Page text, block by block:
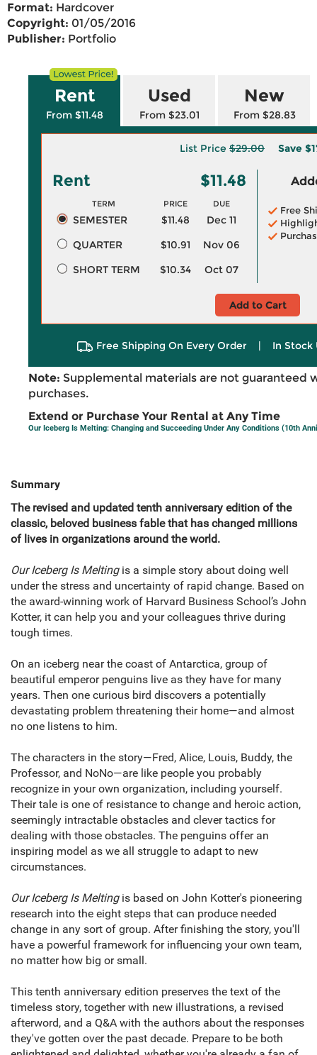
Format: Hardcover
Copyright: 01/05/2016
Publisher: Portfolio
Rent
From $11.48
Used
From $23.01
New
From $28.83
List Price $29.00 Save
Rent $11.48
TERM PRICE DUE
SEMESTER $11.48
Dec 11
QUARTER
$10.91
Nov 06
SHORT TERM
$10.34 Oct 07
Free
Add to Cart
Free Shipping On Every Order | In Stock
Note: Supplemental materials are not guaranteed
purchases.
Extend or Purchase Your Rental at Any Time
Our Iceberg Is Melting: Changing and Succeeding Under Any Conditions (10th
Summary
The revised and updated tenth anniversary edition of the
classic, beloved business fable that has changed millions
of lives in organizations around the world.
Our Iceberg Is Melting is a simple story about doing well
under the stress and uncertainty of rapid change. Based on
the award-winning work of Harvard Business School’s John
Kotter, it can help you and your colleagues thrive during
tough times.
On an iceberg near the coast of Antarctica, group of
beautiful emperor pen­guins live as they have for many
years. Then one curious bird discovers a potentially
devastating problem threatening their home—and almost
no one listens to him.
The characters in the story—Fred, Alice, Louis, Buddy, the
Professor, and NoNo—are like people you probably
recognize in your own organization, including yourself.
Their tale is one of resistance to change and heroic action,
seemingly intractable obstacles and clever tactics for
dealing with those obstacles. The penguins offer an
inspiring model as we all struggle to adapt to new
circumstances.
Our Iceberg Is Melting is based on John Kotter's pioneer­ing
research into the eight steps that can produce needed
change in any sort of group. After finishing the story, you'll
have a powerful framework for influencing your own team,
no matter how big or small.
This tenth anniversary edition preserves the text of the
timeless story, together with new illustrations, a revised
afterword, and a Q&A with the authors about the responses
they've gotten over the past decade. Prepare to be both